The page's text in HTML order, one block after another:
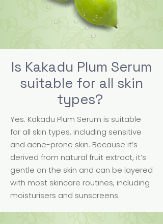
Is Kakadu Plum Serum
suitable for all skin
types?
Yes. Kakadu Plum Serum is suitable
for all skin types, including sensitive
and acne-prone skin. Because it’s
derived from natural fruit extract, it’s
gentle on the skin and can be layered
with most skincare routines, including
moisturisers and sunscreens.